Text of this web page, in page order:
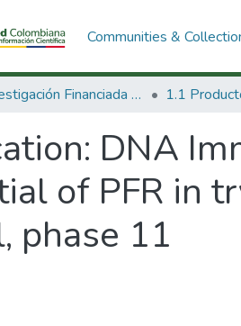
Communities &
1. Investigación Financiada con Recursos Públicos
DNA
of PFR in
phase 11